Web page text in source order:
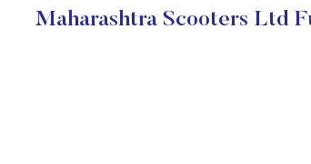
Maharashtra Scooters Ltd